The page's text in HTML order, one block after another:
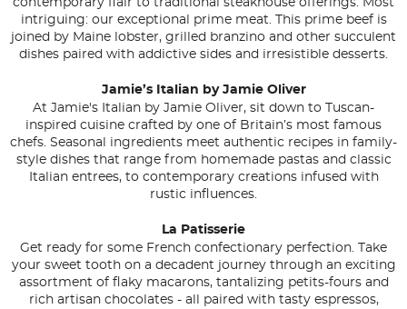
intriguing: our exceptional prime meat. This prime beef is
joined by Maine lobster, grilled branzino and other succulent
dishes paired with addictive sides and irresistible desserts.
Jamie’s Italian by Jamie Oliver
At Jamie's Italian by Jamie Oliver, sit down to Tuscan-
inspired cuisine crafted by one of Britain’s most famous
chefs. Seasonal ingredients meet authentic recipes in family-
style dishes that range from homemade pastas and classic
Italian entrees, to contemporary creations infused with
rustic influences.
La Patisserie
Get ready for some French confectionary perfection. Take
your sweet tooth on a decadent journey through an exciting
assortment of flaky macarons, tantalizing petits-fours and
rich artisan chocolates - all paired with tasty espressos,